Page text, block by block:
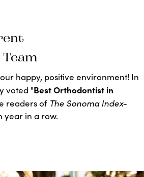
happy, positive environment! In
voted "Best Orthodontist in
readers of The Sonoma Index-
year in a row.